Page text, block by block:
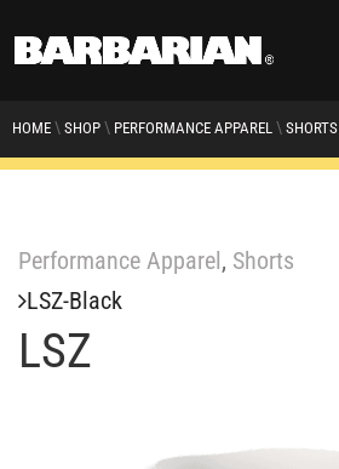
HOME \ SHOP \ PERFORMANCE APPAREL \ SHORTS
Performance Apparel, Shorts
LSZ-Black
LSZ